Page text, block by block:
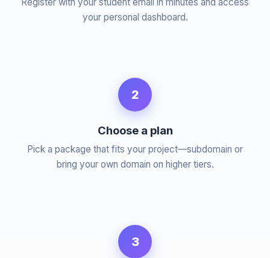
Register with your student email in minutes and access
your personal dashboard.
2
Choose a plan
Pick a package that fits your project—subdomain or
bring your own domain on higher tiers.
3